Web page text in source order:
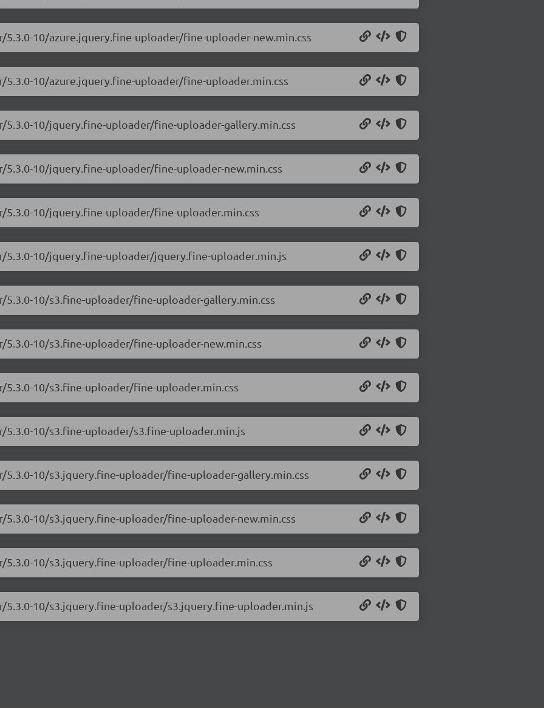
10/azure.jquery.fine-uploader/fine-uploader-new.min.css
10/azure.jquery.fine-uploader/fine-uploader.min.css
10/jquery.fine-uploader/fine-uploader-gallery.min.css
10/jquery.fine-uploader/fine-uploader-new.min.css
10/jquery.fine-uploader/fine-uploader.min.css
10/jquery.fine-uploader/jquery.fine-uploader.min.js
10/s3.fine-uploader/fine-uploader-gallery.min.css
10/s3.fine-uploader/fine-uploader-new.min.css
10/s3.fine-uploader/fine-uploader.min.css
10/s3.fine-uploader/s3.fine-uploader.min.js
10/s3.jquery.fine-uploader/fine-uploader-gallery.min.css
10/s3.jquery.fine-uploader/fine-uploader-new.min.css
10/s3.jquery.fine-uploader/fine-uploader.min.css
10/s3.jquery.fine-uploader/s3.jquery.fine-uploader.min.js